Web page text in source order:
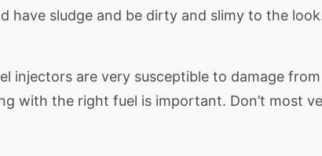
have sludge and be dirty and slimy to the
injectors are very susceptible to damage
with the right fuel is important. Don’t most